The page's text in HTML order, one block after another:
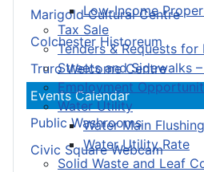
Low-Income
Tax Sale
Tenders & Requests for
Streets and Sidewalks
Employment
Water Utility
Water Main
Water Utility Rate
Solid Waste and Leaf
Marigold Cultural Centre
Colchester Historeum
Truro Welcome Centre
Events Calendar
Public Washrooms
Civic Square Webcam